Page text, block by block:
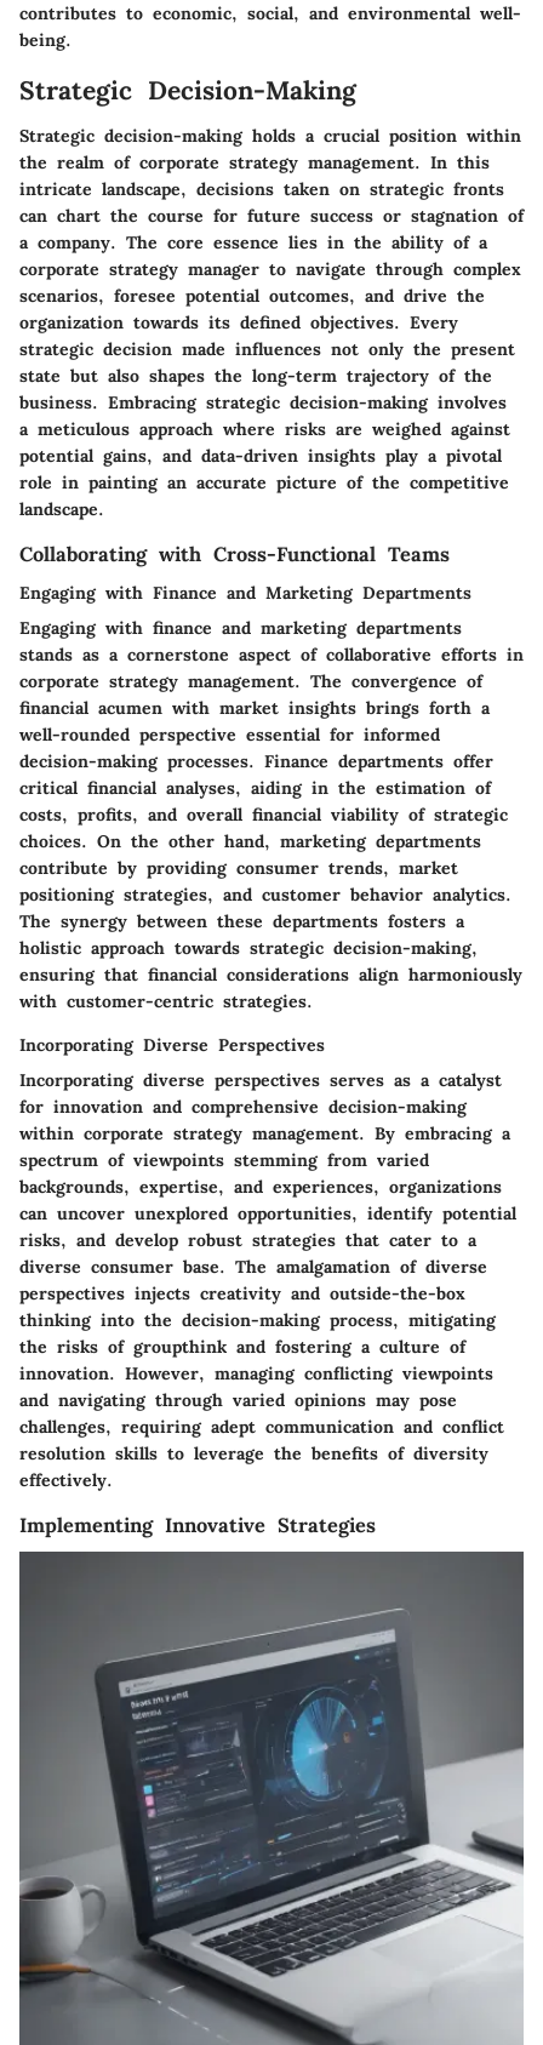
contributes to economic, social, and environmental well-
being.
Strategic Decision-Making
Strategic decision-making holds a crucial position within
the realm of corporate strategy management. In this
intricate landscape, decisions taken on strategic fronts
can chart the course for future success or stagnation of
a company. The core essence lies in the ability of a
corporate strategy manager to navigate through complex
scenarios, foresee potential outcomes, and drive the
organization towards its defined objectives. Every
strategic decision made influences not only the present
state but also shapes the long-term trajectory of the
business. Embracing strategic decision-making involves
a meticulous approach where risks are weighed against
potential gains, and data-driven insights play a pivotal
role in painting an accurate picture of the competitive
landscape.
Collaborating with Cross-Functional Teams
Engaging with Finance and Marketing Departments
Engaging with finance and marketing departments
stands as a cornerstone aspect of collaborative efforts in
corporate strategy management. The convergence of
financial acumen with market insights brings forth a
well-rounded perspective essential for informed
decision-making processes. Finance departments offer
critical financial analyses, aiding in the estimation of
costs, profits, and overall financial viability of strategic
choices. On the other hand, marketing departments
contribute by providing consumer trends, market
positioning strategies, and customer behavior analytics.
The synergy between these departments fosters a
holistic approach towards strategic decision-making,
ensuring that financial considerations align harmoniously
with customer-centric strategies.
Incorporating Diverse Perspectives
Incorporating diverse perspectives serves as a catalyst
for innovation and comprehensive decision-making
within corporate strategy management. By embracing a
spectrum of viewpoints stemming from varied
backgrounds, expertise, and experiences, organizations
can uncover unexplored opportunities, identify potential
risks, and develop robust strategies that cater to a
diverse consumer base. The amalgamation of diverse
perspectives injects creativity and outside-the-box
thinking into the decision-making process, mitigating
the risks of groupthink and fostering a culture of
innovation. However, managing conflicting viewpoints
and navigating through varied opinions may pose
challenges, requiring adept communication and conflict
resolution skills to leverage the benefits of diversity
effectively.
Implementing Innovative Strategies